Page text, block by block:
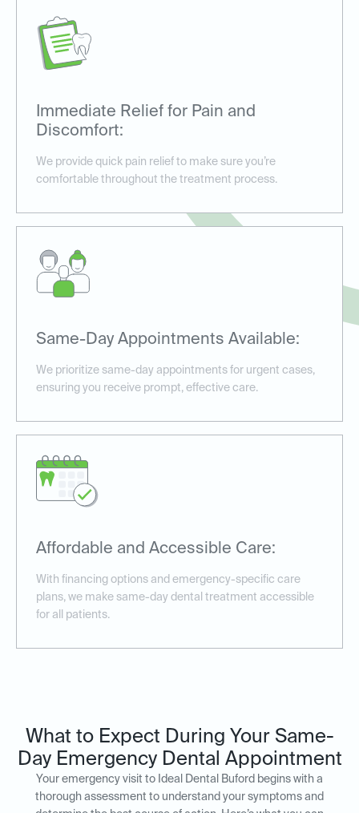
Immediate Relief for Pain and
Discomfort:
We provide quick pain relief to make sure you’re
comfortable throughout the treatment process.
Same-Day Appointments Available:
We prioritize same-day appointments for urgent cases,
ensuring you receive prompt, effective care.
Affordable and Accessible Care:
With financing options and emergency-specific care
plans, we make same-day dental treatment accessible
for all patients.
What to Expect During Your Same-
Day Emergency Dental Appointment
Your emergency visit to Ideal Dental Buford begins with a
thorough assessment to understand your symptoms and